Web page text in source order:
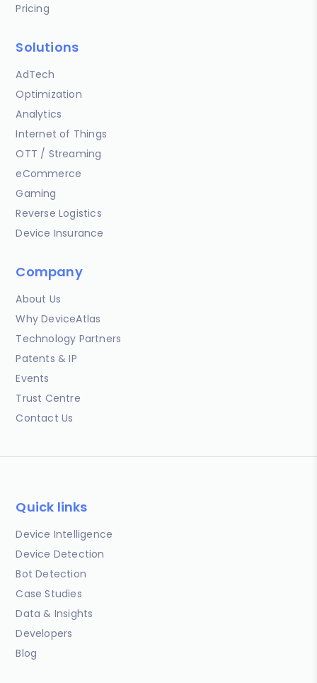
Pricing
Solutions
AdTech
Optimization
Analytics
Internet of Things
OTT / Streaming
eCommerce
Gaming
Reverse Logistics
Device Insurance
Company
About Us
Why DeviceAtlas
Technology Partners
Patents & IP
Events
Trust Centre
Contact Us
Quick links
Device Intelligence
Device Detection
Bot Detection
Case Studies
Data & Insights
Developers
Blog